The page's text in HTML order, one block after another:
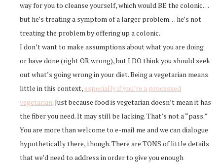
way for you to cleanse yourself, which would BE the colonic…
but he’s treating a symptom of a larger problem… he’s not
treating the problem by offering up a colonic.
I don’t want to make assumptions about what you are doing
or have done (right OR wrong), but I DO think you should seek
out what’s going wrong in your diet. Being a vegetarian means
little in this context, especially if you’re a processed
vegetarian. Just because food is vegetarian doesn’t mean it has
the fiber you need. It may still be lacking. That’s not a “pass.”
You are more than welcome to e-mail me and we can dialogue
hypothetically there, though. There are TONS of little details
that we’d need to address in order to give you enough